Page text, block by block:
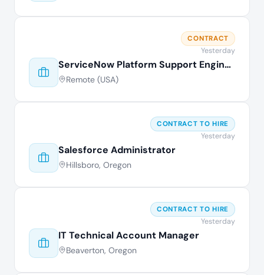
ServiceNow Platform Support Engineer
Remote (USA)
CONTRACT
Yesterday
Salesforce Administrator
Hillsboro, Oregon
CONTRACT TO HIRE
Yesterday
IT Technical Account Manager
Beaverton, Oregon
CONTRACT TO HIRE
Yesterday